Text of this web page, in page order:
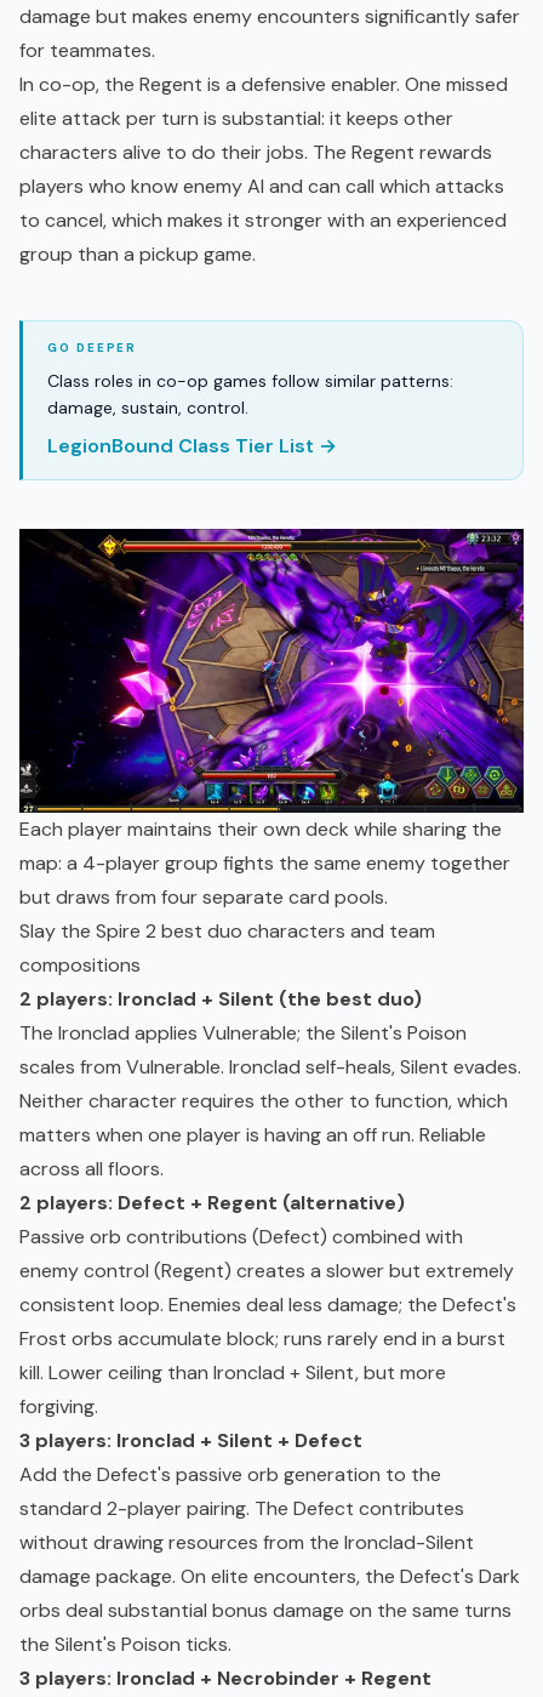
damage but makes enemy encounters significantly safer
for teammates.
In co-op, the Regent is a defensive enabler. One missed
elite attack per turn is substantial: it keeps other
characters alive to do their jobs. The Regent rewards
players who know enemy AI and can call which attacks
to cancel, which makes it stronger with an experienced
group than a pickup game.
Class roles in co-op games follow similar patterns:
damage, sustain, control.
LegionBound Class Tier List →
Each player maintains their own deck while sharing the
map: a 4-player group fights the same enemy together
but draws from four separate card pools.
Slay the Spire 2 best duo characters and team
compositions
2 players: Ironclad + Silent (the best duo)
The Ironclad applies Vulnerable; the Silent's Poison
scales from Vulnerable. Ironclad self-heals, Silent evades.
Neither character requires the other to function, which
matters when one player is having an off run. Reliable
across all floors.
2 players: Defect + Regent (alternative)
Passive orb contributions (Defect) combined with
enemy control (Regent) creates a slower but extremely
consistent loop. Enemies deal less damage; the Defect's
Frost orbs accumulate block; runs rarely end in a burst
kill. Lower ceiling than Ironclad + Silent, but more
forgiving.
3 players: Ironclad + Silent + Defect
Add the Defect's passive orb generation to the
standard 2-player pairing. The Defect contributes
without drawing resources from the Ironclad-Silent
damage package. On elite encounters, the Defect's Dark
orbs deal substantial bonus damage on the same turns
the Silent's Poison ticks.
3 players: Ironclad + Necrobinder + Regent